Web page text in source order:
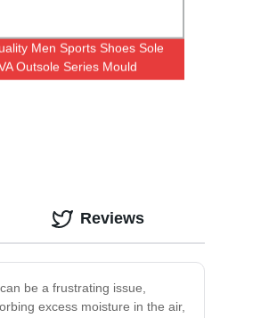
Men Sports Shoes Sole
Outsole Series Mould
be a frustrating issue,
excess moisture in the air,
Reviews